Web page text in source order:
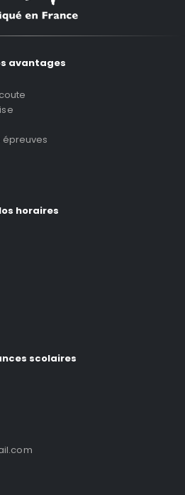
avantages
épreuves
horaires
scolaires